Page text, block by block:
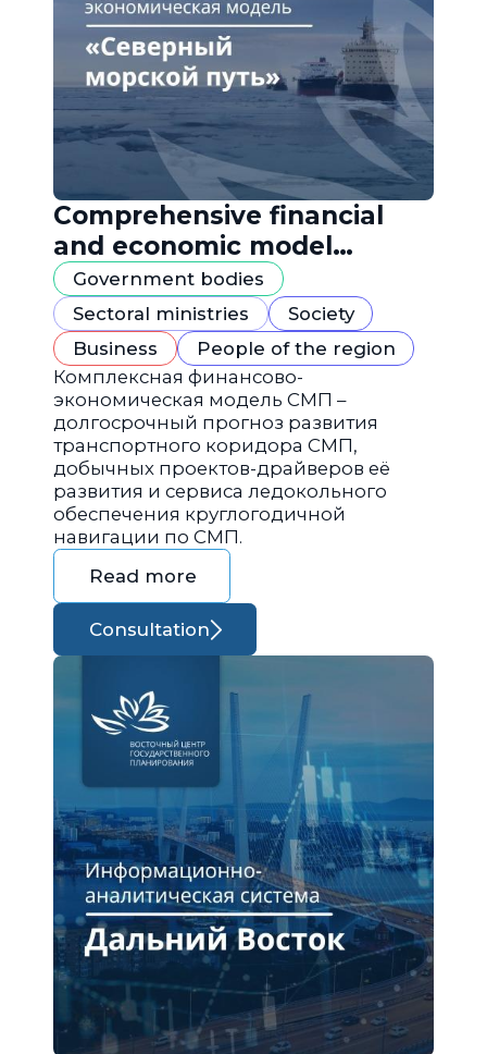
Comprehensive financial
and economic model
"Northern Sea Route"
Government bodies
Sectoral ministries
Society
Business
People of the region
Комплексная финансово-
экономическая модель СМП –
долгосрочный прогноз развития
транспортного коридора СМП,
добычных проектов-драйверов её
развития и сервиса ледокольного
обеспечения круглогодичной
навигации по СМП.
Read more
Consultation